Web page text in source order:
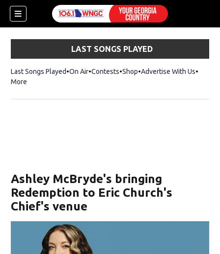
LAST SONGS PLAYED
Last Songs Played On Air Contests ShopOpens in new window
Advertise With Us
More
Ashley McBryde's bringing
Redemption to Eric Church's
Chief's venue